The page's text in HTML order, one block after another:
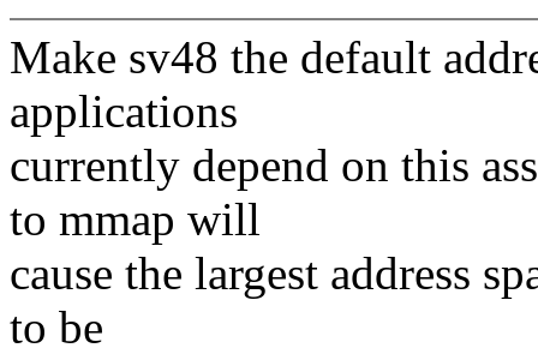
Make sv48 the default
applications
currently depend on this
to mmap will
cause the largest address
to be